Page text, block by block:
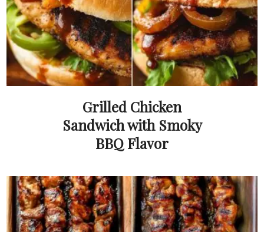
Grilled Chicken
Sandwich with Smoky
BBQ Flavor